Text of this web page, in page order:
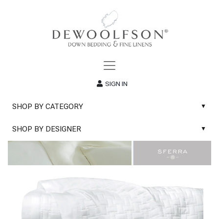
SIGN IN
SHOP BY CATEGORY ▲
Basic Whites
Blankets & Throws
Coverlets & Blanket Covers
SHOP BY DESIGNER ▲
Abyss & Habidecor Bath Linens
Abyss & Habidecor Bath Rugs
DEWOOLFSON Down Pillows
DEWOOLFSON Euro-Sizes